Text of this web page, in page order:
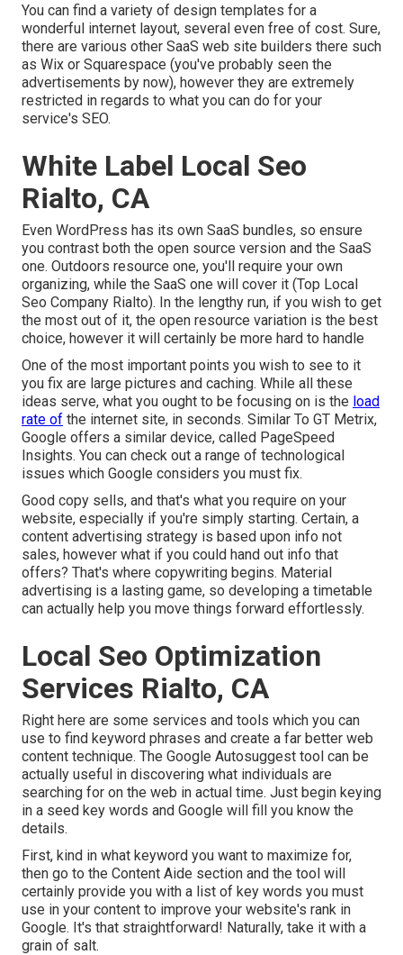
You can find a variety of design templates for a
wonderful internet layout, several even free of cost. Sure,
there are various other SaaS web site builders there such
as Wix or Squarespace (you've probably seen the
advertisements by now), however they are extremely
restricted in regards to what you can do for your
service's SEO.
White Label Local Seo
Rialto, CA
Even WordPress has its own SaaS bundles, so ensure
you contrast both the open source version and the SaaS
one. Outdoors resource one, you'll require your own
organizing, while the SaaS one will cover it (Top Local
Seo Company Rialto). In the lengthy run, if you wish to get
the most out of it, the open resource variation is the best
choice, however it will certainly be more hard to handle
One of the most important points you wish to see to it
you fix are large pictures and caching. While all these
ideas serve, what you ought to be focusing on is the load
rate of the internet site, in seconds. Similar To GT Metrix,
Google offers a similar device, called PageSpeed
Insights. You can check out a range of technological
issues which Google considers you must fix.
Good copy sells, and that's what you require on your
website, especially if you're simply starting. Certain, a
content advertising strategy is based upon info not
sales, however what if you could hand out info that
offers? That's where copywriting begins. Material
advertising is a lasting game, so developing a timetable
can actually help you move things forward effortlessly.
Local Seo Optimization
Services Rialto, CA
Right here are some services and tools which you can
use to find keyword phrases and create a far better web
content technique. The Google Autosuggest tool can be
actually useful in discovering what individuals are
searching for on the web in actual time. Just begin keying
in a seed key words and Google will fill you know the
details.
First, kind in what keyword you want to maximize for,
then go to the Content Aide section and the tool will
certainly provide you with a list of key words you must
use in your content to improve your website's rank in
Google. It's that straightforward! Naturally, take it with a
grain of salt.